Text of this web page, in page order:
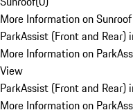
More Information on Sunroof
ParkAssist (Front and Rear)
More Information on
View
ParkAssist (Front and Rear)
More Information on